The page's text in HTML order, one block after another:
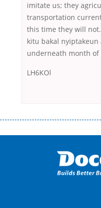
imitate us; they
transportation
this time they will
kitu bakal nyiptakeun
underneath month of
LH6KOl
оформляти кредит в банку,
загальна тривалість процесу,
іншого. Завдяки сучасній
отримати позику до зарплати
нарахування кредитних коштів